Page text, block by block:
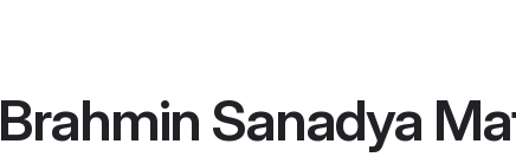
Brahmin Sanadya